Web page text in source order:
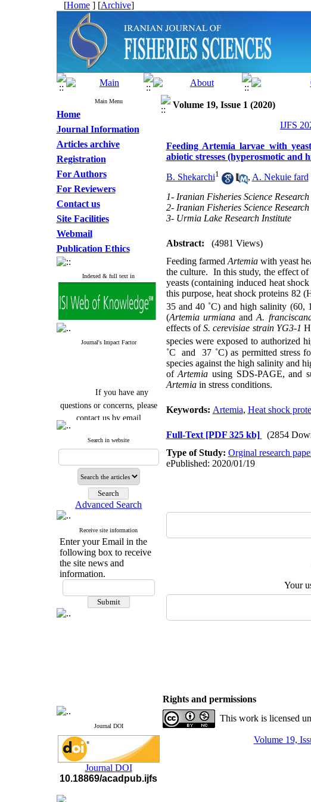
[Home] [Archive]
Main Menu
Home
Journal Information
Articles archive
Registration
For Authors
For Reviewers
Contact us
Site Facilities
Webmail
Publication Ethics
Indexed & full text in
Journal's Impact Factor
If you have any
questions or concerns, please
contact us by email
Journal`s Impact Factor
Q4
Cite score (Scopus) 2025: 1.5
H Index (SJR) 2025: 31
Journal's Impact Factor ISC
2023: 0.32 Q1
questions or concerns, please
contact us by email
Search in website
Advanced Search
Receive site information
Enter your Email in the
following box to receive
the site news and
information.
Journal DOI
Journal DOI
10.18869/acadpub.ijfs
Volume 19, Issue 1 (2020)
IJFS
Feeding Artemia larvae with
abiotic stresses (hyperosmotic and
B. Shekarchi1 , A. Nekuie fard
1- Iranian Fisheries Science
2- Iranian Fisheries Science Research
3- Urmia Lake Research Institute
Abstract:
(4981 Views)
Feeding farmed Artemiawith yeast
the culture. In this study, the effect
yeasts (containing induced heat
this purpose, heat shock proteins 82
35 and 40 ˚C) and high salinity (60,
(Artemia urmiana andA.
effects ofS. cerevisiae strain YG3-1
species were exposed to authorized
˚C and 37 ˚C) as permitted stress
species against the high salinity and
ofArtemia using SDS-PAGE, and
Artemiain stress conditions.
Keywords: Artemia, Heat shock
Full-Text [PDF 325 kb]
(2854
Type of Study: Orginal research
ePublished: 2020/01/19
Your
Rights and permissions
This work is licensed
Volume 19,